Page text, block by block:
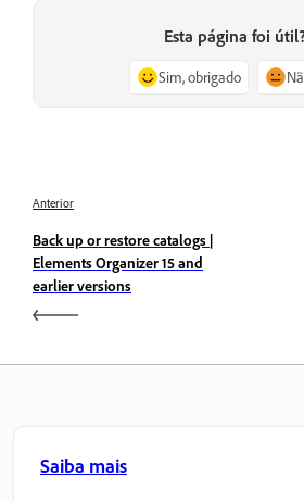
Esta página foi
Sim, obrigado
Anterior
Back up or restore catalogs |
Elements Organizer 15 and
earlier versions
Saiba mais